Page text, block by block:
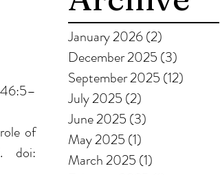
Therapy and Life
Planning
January 2026(2)
December 2025 (3)
September 2025 (12)
July 2025 (2)
June 2025 (3)
May 2025 (1)
March 2025 (1)
of
doi: